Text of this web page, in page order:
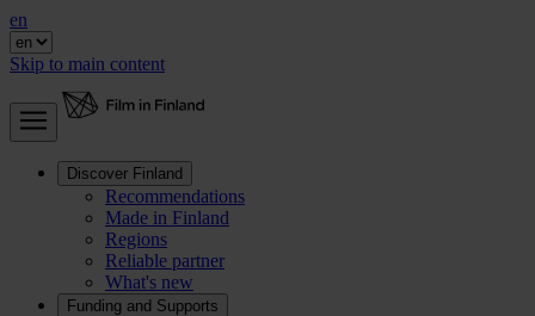
en
Skip to main content
Discover Finland
Recommendations
Made in Finland
Regions
Reliable partner
What's new
Funding and Supports